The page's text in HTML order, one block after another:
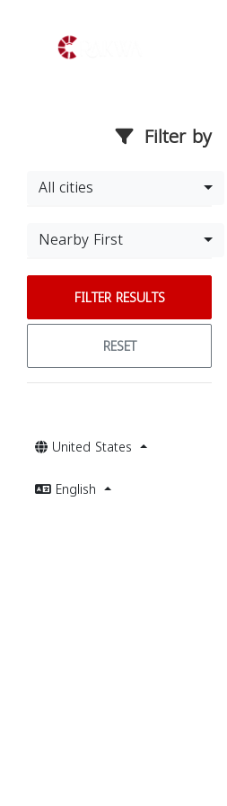
Filter by
All cities
Nearby First
FILTER RESULTS
RESET
United States
English